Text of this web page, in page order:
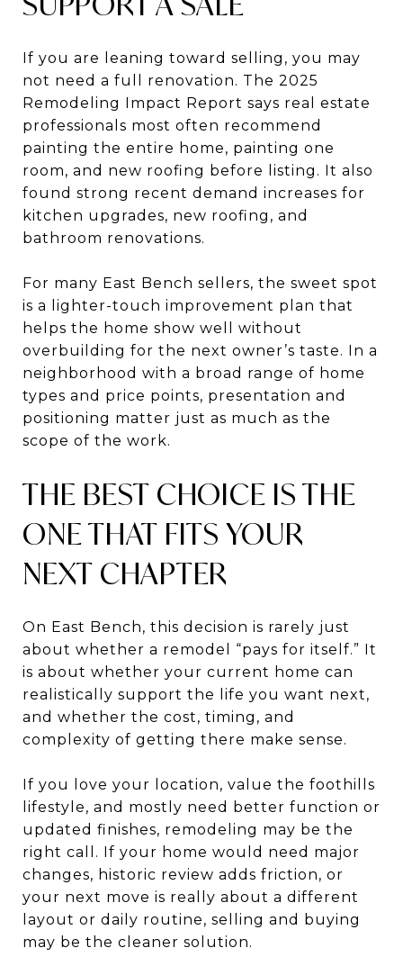
If you are leaning toward selling, you may
not need a full renovation. The 2025
Remodeling Impact Report says real estate
professionals most often recommend
painting the entire home, painting one
room, and new roofing before listing. It also
found strong recent demand increases for
kitchen upgrades, new roofing, and
bathroom renovations.
For many East Bench sellers, the sweet spot
is a lighter-touch improvement plan that
helps the home show well without
overbuilding for the next owner’s taste. In a
neighborhood with a broad range of home
types and price points, presentation and
positioning matter just as much as the
scope of the work.
THE BEST CHOICE IS THE
ONE THAT FITS YOUR
NEXT CHAPTER
On East Bench, this decision is rarely just
about whether a remodel “pays for itself.” It
is about whether your current home can
realistically support the life you want next,
and whether the cost, timing, and
complexity of getting there make sense.
If you love your location, value the foothills
lifestyle, and mostly need better function or
updated finishes, remodeling may be the
right call. If your home would need major
changes, historic review adds friction, or
your next move is really about a different
layout or daily routine, selling and buying
may be the cleaner solution.